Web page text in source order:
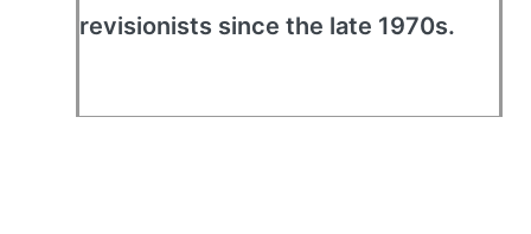
revisionists since the late 1970s.